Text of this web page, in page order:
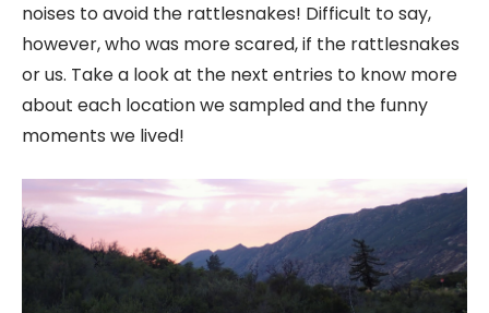
noises to avoid the rattlesnakes! Difficult to say,
however, who was more scared, if the rattlesnakes
or us. Take a look at the next entries to know more
about each location we sampled and the funny
moments we lived!